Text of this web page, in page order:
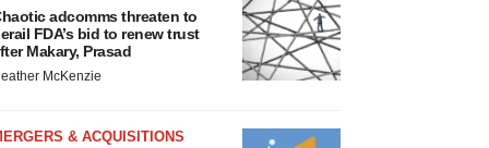
adcomms threaten to
FDA’s bid to renew trust
Makary, Prasad
McKenzie
& ACQUISITIONS